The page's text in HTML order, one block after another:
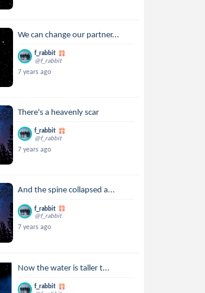
We can change our partner...
f_rabbit
@f_rabbit
7 years ago
There's a heavenly scar
f_rabbit
@f_rabbit
7 years ago
And the spine collapsed a...
f_rabbit
@f_rabbit
7 years ago
Now the water is taller t...
f_rabbit